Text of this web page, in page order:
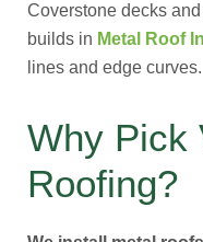
Coverstone decks
builds in Metal Roof
lines and edge curves.
Why Pick
Roofing?